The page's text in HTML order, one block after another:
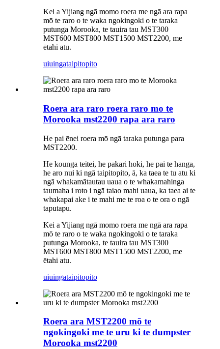
Kei a Yijiang ngā momo roera me ngā ara rapa
mō te raro o te waka ngokingoki o te taraka
putunga Morooka, te tauira tau MST300
MST600 MST800 MST1500 MST2200, me
ētahi atu.
uiuingataipitopito
Roera ara raro roera raro mo te
Morooka mst2200 rapa ara raro
He pai ēnei roera mō ngā taraka putunga para
MST2200.
He kounga teitei, he pakari hoki, he pai te hanga,
he aro nui ki ngā taipitopito, ā, ka taea te tu atu ki
ngā whakamātautau uaua o te whakamahinga
taumaha i roto i ngā taiao mahi uaua, ka taea ai te
whakapai ake i te mahi me te roa o te ora o ngā
taputapu.
Kei a Yijiang ngā momo roera me ngā ara rapa
mō te raro o te waka ngokingoki o te taraka
putunga Morooka, te tauira tau MST300
MST600 MST800 MST1500 MST2200, me
ētahi atu.
uiuingataipitopito
Roera ara MST2200 mō te
ngokingoki me te uru ki te dumpster
Morooka mst2200